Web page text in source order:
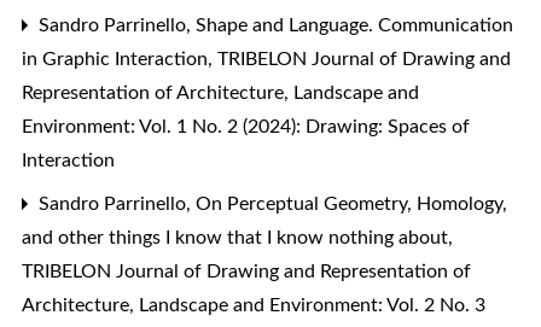
Sandro Parrinello, Shape and Language. Communication
in Graphic Interaction, TRIBELON Journal of Drawing and
Representation of Architecture, Landscape and
Environment: Vol. 1 No. 2 (2024): Drawing: Spaces of
Interaction
Sandro Parrinello, On Perceptual Geometry, Homology,
and other things I know that I know nothing about,
TRIBELON Journal of Drawing and Representation of
Architecture, Landscape and Environment: Vol. 2 No. 3